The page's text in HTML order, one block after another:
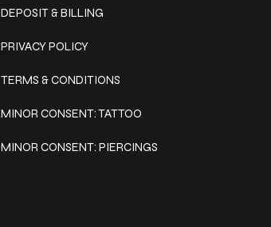
DEPOSIT & BILLING
PRIVACY POLICY
TERMS & CONDITIONS
MINOR CONSENT: TATTOO
MINOR CONSENT: PIERCINGS